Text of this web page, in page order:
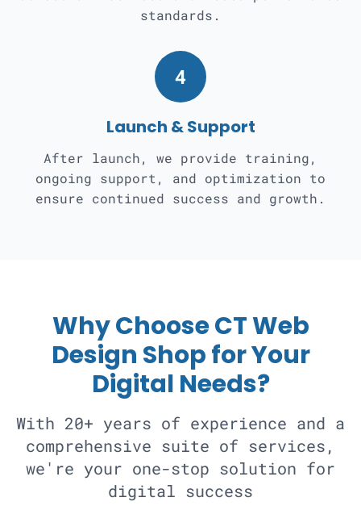
standards.
4
Launch & Support
After launch, we provide training,
ongoing support, and optimization to
ensure continued success and growth.
Why Choose CT Web
Design Shop for Your
Digital Needs?
With 20+ years of experience and a
comprehensive suite of services,
we're your one-stop solution for
digital success